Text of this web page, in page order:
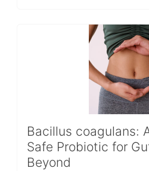
Bacillus coagulans:
Safe Probiotic for
Beyond